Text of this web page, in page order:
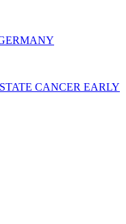
CANCER EARLY